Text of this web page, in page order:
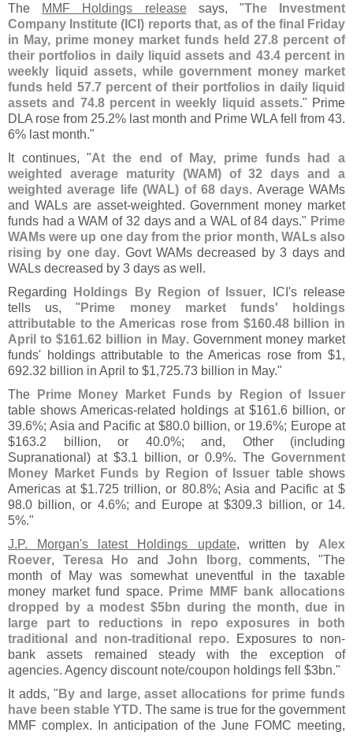
The
MMF Holdings releasesays, "The Investment
Company Institute ( ICI) reports that, as of the final Friday
in May, prime money market funds held 27.8 percent of
their portfolios in daily liquid assets and 43.4 percent in
weekly liquid assets, while government money market
funds held 57.7 percent of their portfolios in daily liquid
assets and 74.8 percent in weekly liquid assets." Prime
DLA rose from 25.2% last month and Prime WLA fell from 43.
6% last month."
It continues, "At the end of May, prime funds had a
weighted average maturity (WAM) of 32 days and a
weighted average life (WAL) of 68 days. Average WAMs
and WALs are asset-weighted. Government money market
funds had a WAM of 32 days and a WAL of 84 days." Prime
WAMs were up one day from the prior month, WALs also
rising by one day. Govt WAMs decreased by 3 days and
WALs decreased by 3 days as well.
Regarding
Holdings By Region of Issuer, ICI's release
tells us, " Prime money market funds' holdings
attributable to the Americas rose from $160.48 billion in
April to $161.62 billion in May. Government money market
funds' holdings attributable to the Americas rose from $1,
692.32 billion in April to $1,725.73 billion in May."
The
Prime Money Market Funds by Region of Issuer
table shows Americas-related holdings at $161.6 billion, or
39.6%; Asia and Pacific at $80.0 billion, or 19.6%; Europe at
$163.2 billion, or 40.0%; and, Other (including
Supranational) at $3.1 billion, or 0.9%. The Government
Money Market Funds by Region of Issuer table shows
Americas at $1.725 trillion, or 80.8%; Asia and Pacific at $
98.0 billion, or 4.6%; and Europe at $309.3 billion, or 14.
5%."
J.P. Morgan's latest Holdings update, written by Alex
Roever, Teresa Ho and John Iborg, comments, "The
month of May was somewhat uneventful in the taxable
money market fund space.
Prime MMF bank allocations
dropped by a modest $5bn during the month, due in
large part to reductions in repo exposures in both
traditional and non-traditional repo. Exposures to non-
bank assets remained steady with the exception of
agencies. Agency discount note/coupon holdings fell $3bn."
It adds, " By and large, asset allocations for prime funds
have been stable YTD. The same is true for the government
MMF complex. In anticipation of the June FOMC meeting,